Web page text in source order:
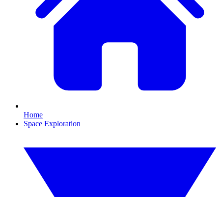
Home
Space Exploration